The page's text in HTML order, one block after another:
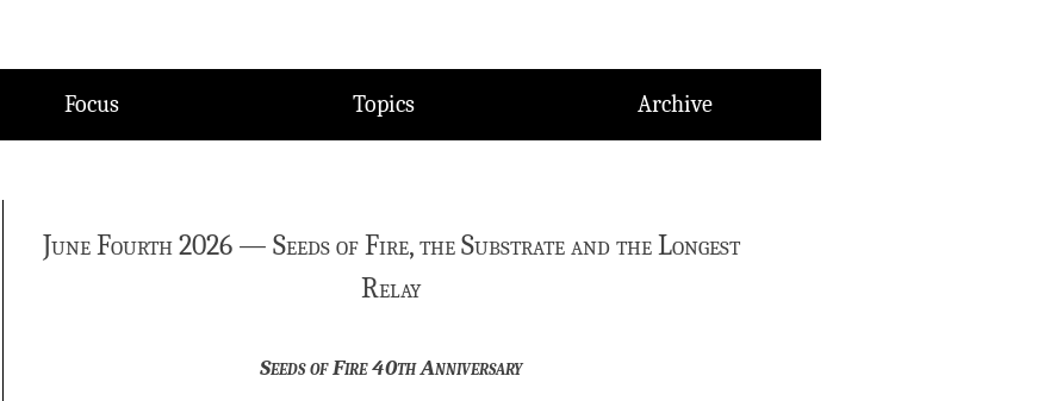
Focus Topics Archive
June Fourth 2026 — Seeds of Fire, the Substrate and the Longest
Relay
Seeds of Fire 40th Anniversary